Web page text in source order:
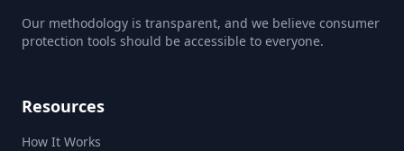
Our methodology is transparent, and we believe consumer
protection tools should be accessible to everyone.
Resources
How It Works